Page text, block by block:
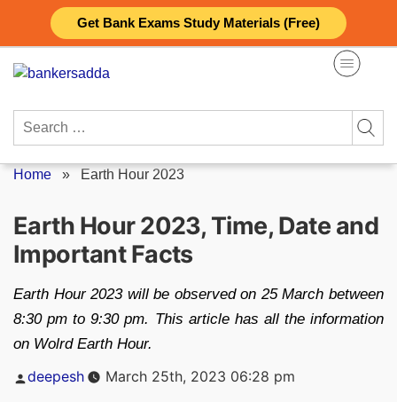
Get Bank Exams Study Materials (Free)
content
Search
Home » Earth Hour 2023
Earth Hour 2023, Time, Date and
Important Facts
Earth Hour 2023 will be observed on 25 March between
8:30 pm to 9:30 pm. This article has all the information
on Wolrd Earth Hour.
Posted
by
deepesh March 25th, 2023 06:28 pm